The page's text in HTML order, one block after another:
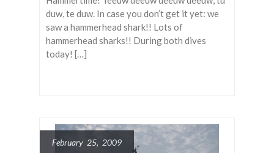
duw, te duw. In case you don’t get it yet: we
saw a hammerhead shark!! Lots of
hammerhead sharks!! During both dives
today! […]
February 25, 2009